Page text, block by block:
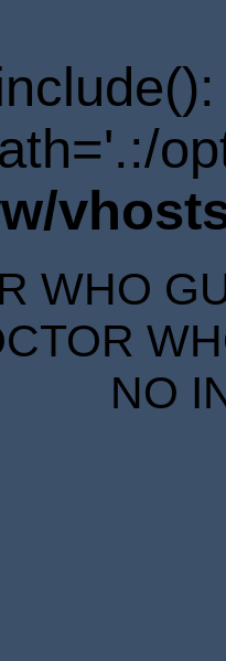
WHO
NO